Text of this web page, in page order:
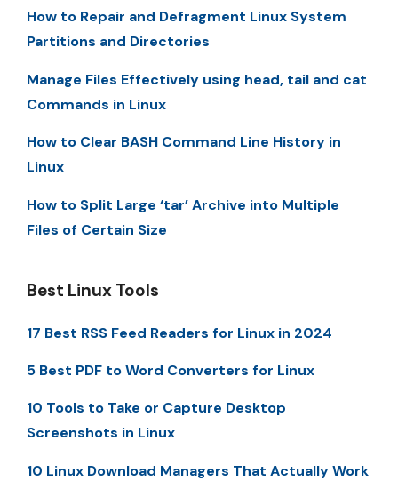
How to Repair and Defragment Linux System
Partitions and Directories
Manage Files Effectively using head, tail and cat
Commands in Linux
How to Clear BASH Command Line History in
Linux
How to Split Large ‘tar’ Archive into Multiple
Files of Certain Size
Best Linux Tools
17 Best RSS Feed Readers for Linux in 2024
5 Best PDF to Word Converters for Linux
10 Tools to Take or Capture Desktop
Screenshots in Linux
10 Linux Download Managers That Actually Work